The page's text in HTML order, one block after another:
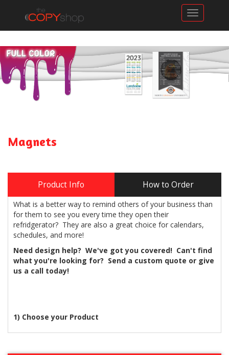
Toggle
Magnets
Product Info How to Order
What is a better way to remind others of your business than
for them to see you every time they open their
refridgerator? They are also a great choice for calendars,
schedules, and more!
Need design help? We've got you covered! Can't find
what you're looking for? Send a custom quote or give
us a call today!
1) Choose your Product